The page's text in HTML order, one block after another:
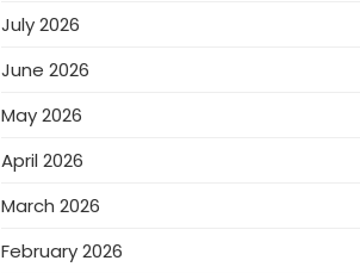
July 2026
June 2026
May 2026
April 2026
March 2026
February 2026